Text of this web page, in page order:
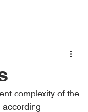
complexity of the
according